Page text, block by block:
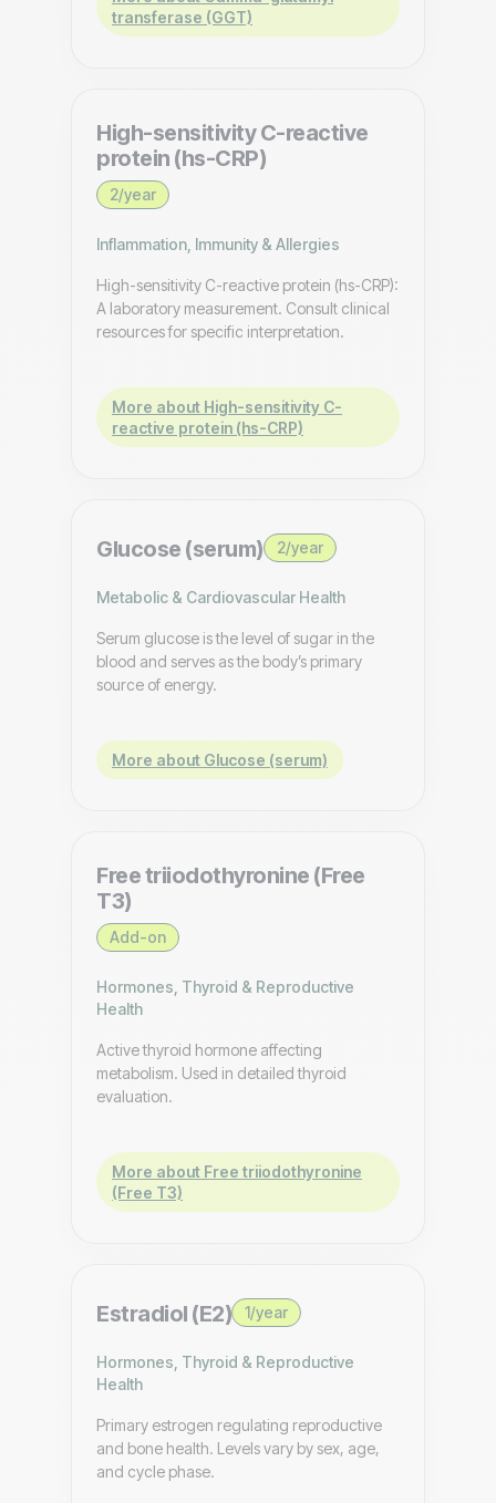
transferase (GGT)
High-sensitivity C-reactive
protein (hs-CRP)
2/year
Inflammation, Immunity & Allergies
High-sensitivity C-reactive protein (hs-CRP):
A laboratory measurement. Consult clinical
resources for specific interpretation.
More about High-sensitivity C-
reactive protein (hs-CRP)
Glucose (serum) 2/year
Metabolic & Cardiovascular Health
Serum glucose is the level of sugar in the
blood and serves as the body’s primary
source of energy.
More about Glucose (serum)
Free triiodothyronine (Free
T3)
Add-on
Hormones, Thyroid & Reproductive
Health
Active thyroid hormone affecting
metabolism. Used in detailed thyroid
evaluation.
More about Free triiodothyronine
(Free T3)
Estradiol (E2) 1/year
Hormones, Thyroid & Reproductive
Health
Primary estrogen regulating reproductive
and bone health. Levels vary by sex, age,
and cycle phase.